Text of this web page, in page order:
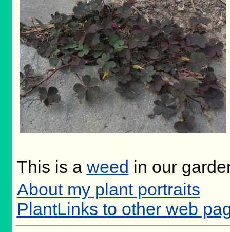
This is a weed in our
About my plant portraits
PlantLinks to other web